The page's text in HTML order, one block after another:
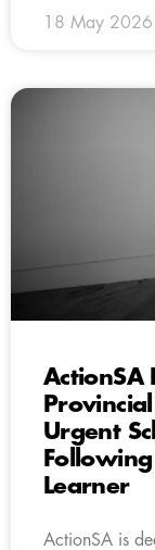
18 May 2026
ActionSA
Urgent
Learner
ActionSA is